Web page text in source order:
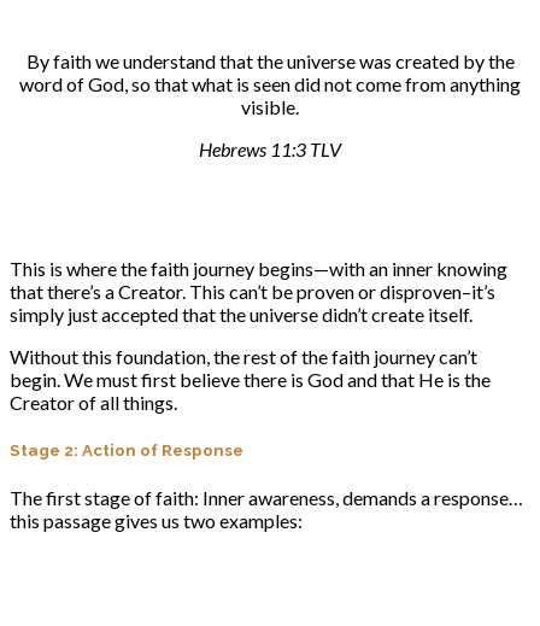
By faith we understand that the universe was created by the
word of God, so that what is seen did not come from anything
visible.
Hebrews 11:3 TLV
This is where the faith journey begins—with an inner knowing
that there’s a Creator. This can’t be proven or disproven–it’s
simply just accepted that the universe didn’t create itself.
Without this foundation, the rest of the faith journey can’t
begin. We must first believe there is God and that He is the
Creator of all things.
Stage 2: Action of Response
The first stage of faith: Inner awareness, demands a response…
this passage gives us two examples: